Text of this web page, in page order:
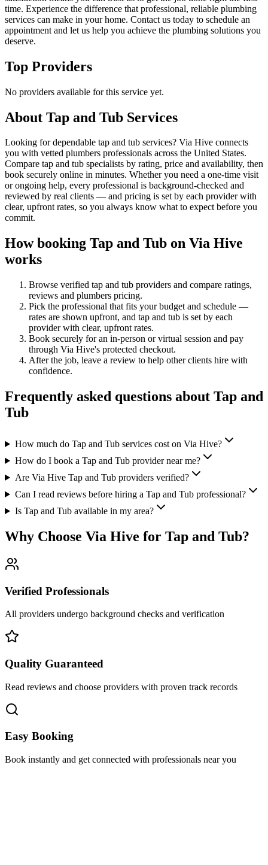
time. Experience the difference that professional, reliable plumbing
services can make in your home. Contact us today to schedule an
appointment and let us help you achieve the plumbing solutions you
deserve.
Top Providers
No providers available for this service yet.
About Tap and Tub Services
Looking for dependable tap and tub services? Via Hive connects
you with vetted plumbers professionals across the United States.
Compare tap and tub specialists by rating, price and availability, then
book securely online in minutes. Whether you need a one-time visit
or ongoing help, every professional is background-checked and
reviewed by real clients — and pricing is set by each provider with
clear, upfront rates, so you always know what to expect before you
commit.
How booking Tap and Tub on Via Hive
works
Browse verified tap and tub providers and compare ratings,
reviews and plumbers pricing.
Pick the professional that fits your budget and schedule —
rates are shown upfront, and tap and tub is set by each
provider with clear, upfront rates.
Book securely for an in-person or virtual session and pay
through Via Hive's protected checkout.
After the job, leave a review to help other clients hire with
confidence.
Frequently asked questions about Tap and
Tub
How much do Tap and Tub services cost on Via Hive?
How do I book a Tap and Tub provider near me?
Are Via Hive Tap and Tub providers verified?
Can I read reviews before hiring a Tap and Tub professional?
Is Tap and Tub available in my area?
Why Choose Via Hive for Tap and Tub?
Verified Professionals
All providers undergo background checks and verification
Quality Guaranteed
Read reviews and choose providers with proven track records
Easy Booking
Book instantly and get connected with professionals near you